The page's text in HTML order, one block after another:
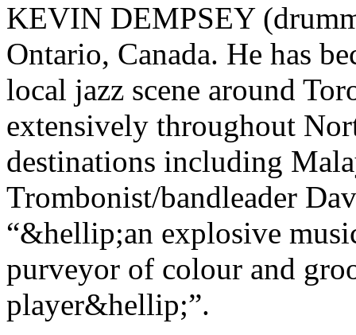
KEVIN DEMPSEY
Ontario, Canada. He has
local jazz scene around
extensively throughout
destinations including
Trombonist/bandleader
“&hellip;an explosive
purveyor of colour and
player&hellip;”.